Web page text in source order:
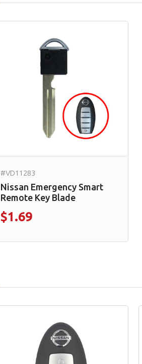
#VD11283
Nissan Emergency Smart
Remote Key Blade
$1.69